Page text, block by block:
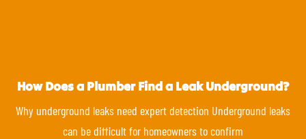
How Does a Plumber Find a Leak Underground?
Why underground leaks need expert detection Underground leaks
can be difficult for homeowners to confirm